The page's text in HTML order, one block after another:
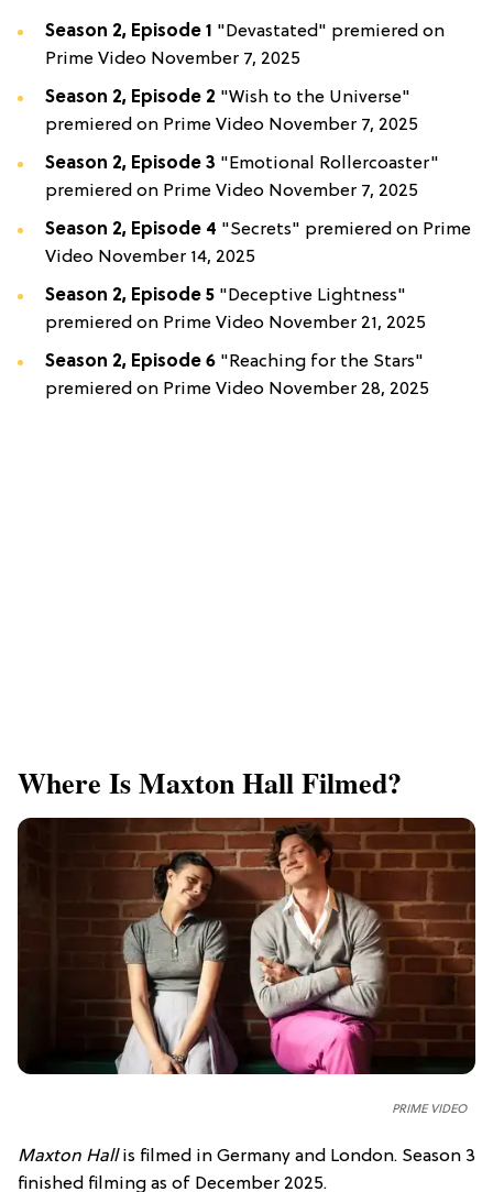
Season 2, Episode 1 "Devastated" premiered on
Prime Video November 7, 2025
Season 2, Episode 2 "Wish to the Universe"
premiered on Prime Video November 7, 2025
Season 2, Episode 3 "Emotional Rollercoaster"
premiered on Prime Video November 7, 2025
Season 2, Episode 4 "Secrets" premiered on Prime
Video November 14, 2025
Season 2, Episode 5 "Deceptive Lightness"
premiered on Prime Video November 21, 2025
Season 2, Episode 6 "Reaching for the Stars"
premiered on Prime Video November 28, 2025
Where Is Maxton Hall Filmed?
PRIME VIDEO
Maxton Hallis filmed in Germany and London. Season 3
finished filming as of December 2025.